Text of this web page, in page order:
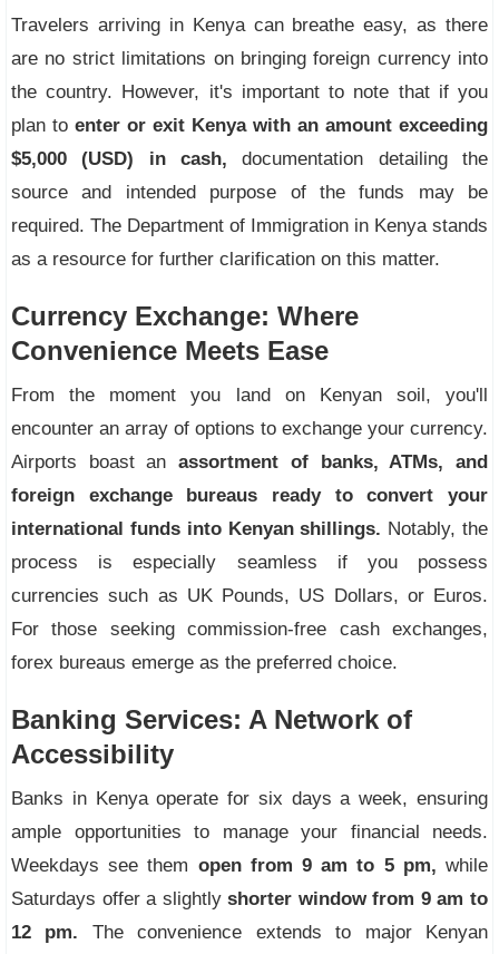
Travelers arriving in Kenya can breathe easy, as there
are no strict limitations on bringing foreign currency into
the country. However, it's important to note that if you
plan to enter or exit Kenya with an amount exceeding
$5,000 (USD) in cash,documentation detailing the
source and intended purpose of the funds may be
required. The Department of Immigration in Kenya stands
as a resource for further clarification on this matter.
Currency Exchange: Where
Convenience Meets Ease
From the moment you land on Kenyan soil, you'll
encounter an array of options to exchange your currency.
Airports boast anassortment of banks, ATMs, and
foreign exchange bureaus ready to convert your
international funds into Kenyan shillings. Notably, the
process is especially seamless if you possess
currencies such as UK Pounds, US Dollars, or Euros.
For those seeking commission-free cash exchanges,
forex bureaus emerge as the preferred choice.
Banking Services: A Network of
Accessibility
Banks in Kenya operate for six days a week, ensuring
ample opportunities to manage your financial needs.
Weekdays see them open from 9 am to 5 pm, while
Saturdays offer a slightlyshorter window from 9 am to
12 pm. The convenience extends to major Kenyan